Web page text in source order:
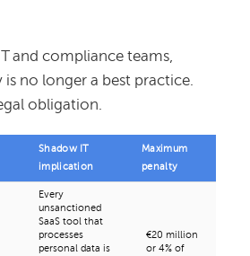
and compliance teams,
no longer a best practice.
obligation.
Shadow IT
implication
Maximum
penalty
Every
unsanctioned
SaaS tool that
processes
personal data is
€20 million
or 4% of